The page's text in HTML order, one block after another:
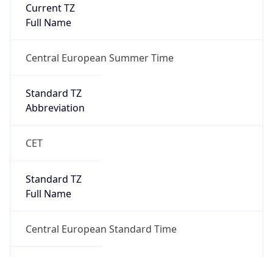
Current TZ
Full Name
Central European Summer Time
Standard TZ
Abbreviation
CET
Standard TZ
Full Name
Central European Standard Time